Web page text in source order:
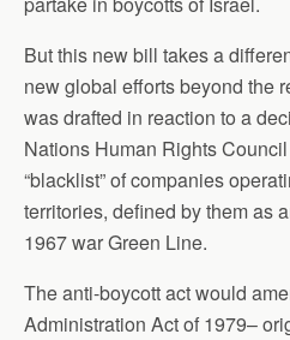
But this new bill takes a
new global efforts beyond the
was drafted in reaction to a
Nations Human Rights
“blacklist” of companies
territories, defined by them as
1967 war Green Line.
The anti-boycott act would
Administration Act of 1979–